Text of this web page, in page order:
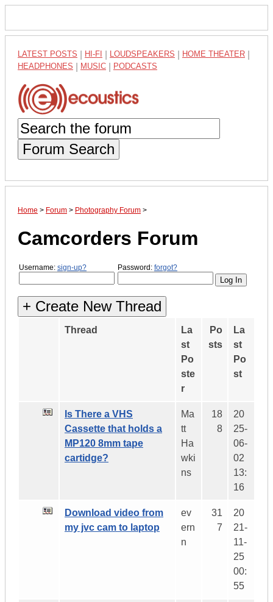
LATEST POSTS HI-FI LOUDSPEAKERS HOME THEATER
HEADPHONES MUSIC PODCASTS
Forum Search
Home > Forum > Photography Forum >
Camcorders Forum
Username: sign-up? Password: forgot?
Thread
La
st
Po
ste
r
Po
sts
La
st
Po
st
Is There a VHS
Cassette that holds a
MP120 8mm tape
cartidge?
Ma
tt
Ha
wki
ns
18
8
20
25-
06-
02
13:
16
Download video from
my jvc cam to laptop
ev
ern
n
31
7
20
21-
11-
25
00:
55